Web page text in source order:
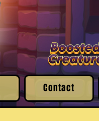
Contact